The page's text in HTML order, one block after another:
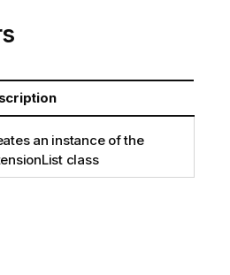
an instance of the
class